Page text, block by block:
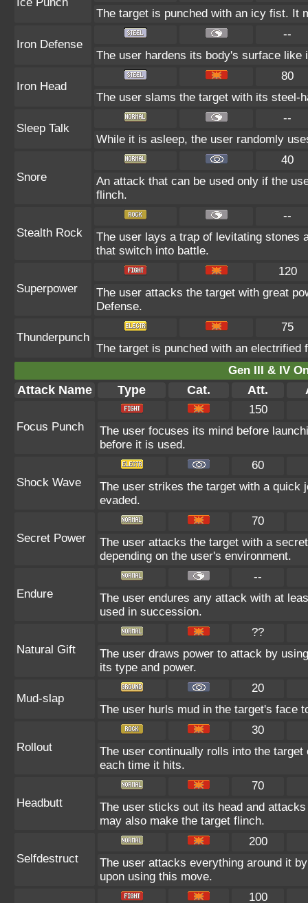
The target is punched with an icy fist. It
Iron Defense
--
The user hardens its body's surface
Iron Head
80
The user slams the target with its steel-
Sleep Talk
--
While it is asleep, the user randomly
Snore
40
An attack that can be used only if the
flinch.
Stealth Rock
--
The user lays a trap of levitating stones
that switch into battle.
Superpower
120
The user attacks the target with great
Defense.
Thunderpunch
75
The target is punched with an
Gen III & IV
Attack Name Type Cat. Att.
Focus Punch
150
The user focuses its mind before
before it is used.
Shock Wave
60
The user strikes the target with a quick
evaded.
Secret Power
70
The user attacks the target with a
depending on the user's environment.
Endure
--
The user endures any attack with at
used in succession.
Natural Gift
??
The user draws power to attack by
its type and power.
Mud-slap
20
The user hurls mud in the target's face
Rollout
30
The user continually rolls into the
each time it hits.
Headbutt
70
The user sticks out its head and
may also make the target flinch.
Selfdestruct
200
The user attacks everything around it
upon using this move.
100